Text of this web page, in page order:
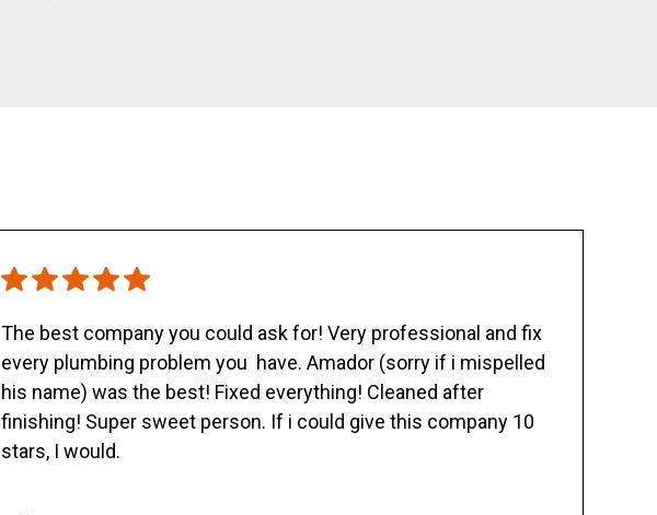
The best company you could ask for! Very professional and fix
every plumbing problem you have. Amador (sorry if i mispelled
his name) was the best! Fixed everything! Cleaned after
finishing! Super sweet person. If i could give this company 10
stars, I would.